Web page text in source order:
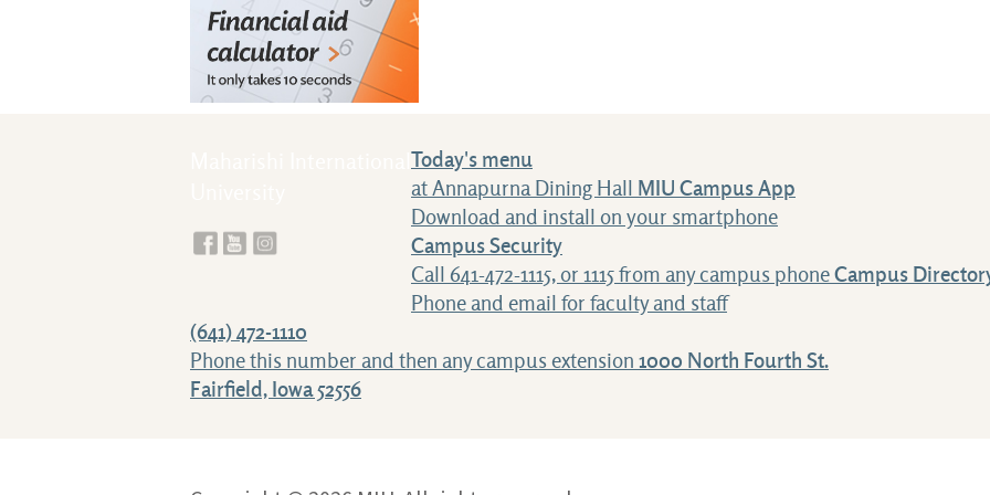
Today's menu
at Annapurna Dining Hall
MIU Campus App
Download and install on your smartphone
Campus Security
Call 641-472-1115, or 1115 from any campus phone Campus
Phone and email for faculty and staff
(641) 472-1110
Phone this number and then any campus extension 1000 North Fourth St.
Fairfield, Iowa 52556